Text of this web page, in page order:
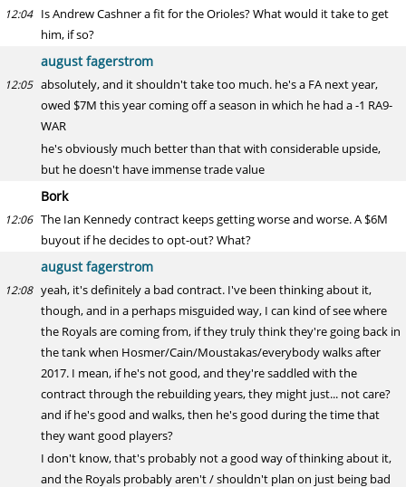
12:04 Is Andrew Cashner a fit for the Orioles? What would it take to get
him, if so?
august fagerstrom
12:05 absolutely, and it shouldn't take too much. he's a FA next year,
owed $7M this year coming off a season in which he had a -1 RA9-
WAR
he's obviously much better than that with considerable upside,
but he doesn't have immense trade value
Bork
12:06 The Ian Kennedy contract keeps getting worse and worse. A $6M
buyout if he decides to opt-out? What?
august fagerstrom
12:08 yeah, it's definitely a bad contract. I've been thinking about it,
though, and in a perhaps misguided way, I can kind of see where
the Royals are coming from, if they truly think they're going back in
the tank when Hosmer/Cain/Moustakas/everybody walks after
2017. I mean, if he's not good, and they're saddled with the
contract through the rebuilding years, they might just... not care?
and if he's good and walks, then he's good during the time that
they want good players?
I don't know, that's probably not a good way of thinking about it,
and the Royals probably aren't / shouldn't plan on just being bad